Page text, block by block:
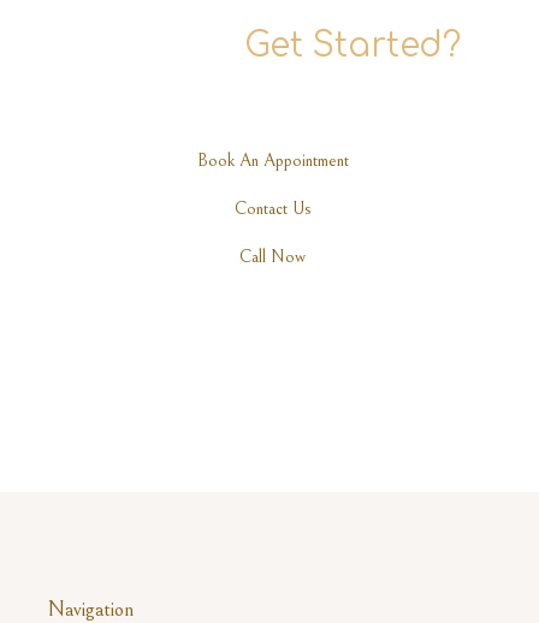
Get Started?
Book An Appointment
Contact Us
Call Now
Navigation